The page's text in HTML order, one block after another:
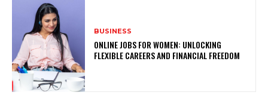
BUSINESS
ONLINE JOBS FOR WOMEN: UNLOCKING
FLEXIBLE CAREERS AND FINANCIAL FREEDOM